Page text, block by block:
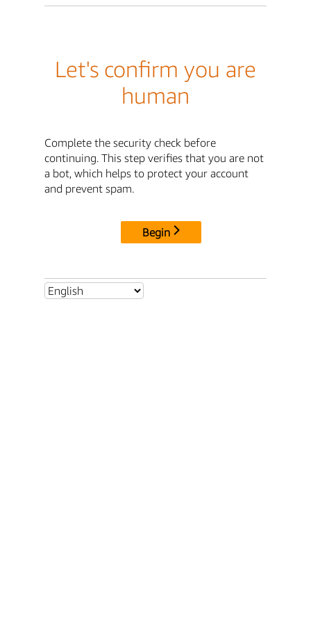
Let's confirm you are
human
Complete the security check before
continuing. This step verifies that you are not
a bot, which helps to protect your account
and prevent spam.
Begin